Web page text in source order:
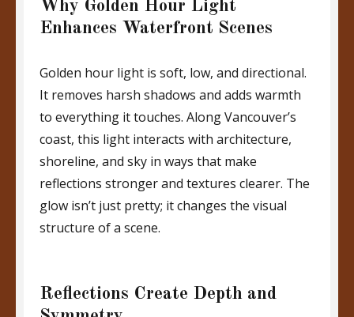
Why Golden Hour Light
Enhances Waterfront Scenes
Golden hour light is soft, low, and directional.
It removes harsh shadows and adds warmth
to everything it touches. Along Vancouver’s
coast, this light interacts with architecture,
shoreline, and sky in ways that make
reflections stronger and textures clearer. The
glow isn’t just pretty; it changes the visual
structure of a scene.
Reflections Create Depth and